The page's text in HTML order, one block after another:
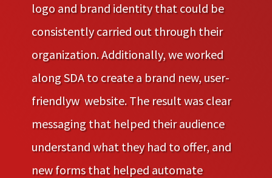
logo and brand identity that could be
consistently carried out through their
organization. Additionally, we worked
along SDA to create a brand new, user-
friendlyw website. The result was clear
messaging that helped their audience
understand what they had to offer, and
new forms that helped automate